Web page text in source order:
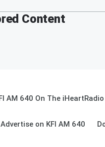
Content
AM 640 On The
Advertise on KFI AM 640